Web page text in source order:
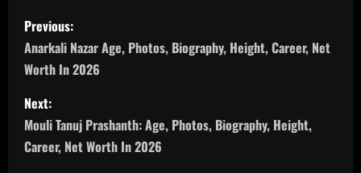
P
o
s
t
n
Previous:
Anarkali Nazar Age, Photos, Biography, Height, Career, Net
Worth In 2026
Next:
Mouli Tanuj Prashanth: Age, Photos, Biography, Height,
Career, Net Worth In 2026